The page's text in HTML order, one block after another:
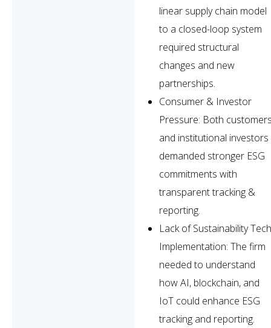
linear supply chain model
to a closed-loop system
required structural
changes and new
partnerships.
Consumer & Investor
Pressure: Both
and institutional investors
demanded stronger ESG
commitments with
transparent tracking &
reporting.
Lack of Sustainability Tech
Implementation: The firm
needed to understand
how AI, blockchain, and
IoT could enhance ESG
tracking and reporting.